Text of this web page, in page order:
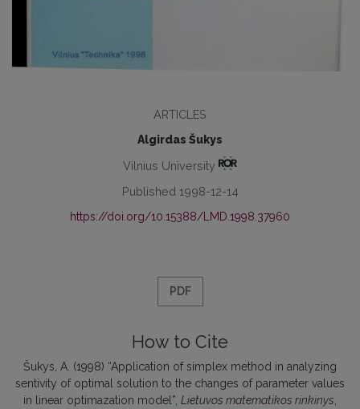
ARTICLES
Algirdas Šukys
Vilnius University
Published 1998-12-14
https://doi.org/10.15388/LMD.1998.37960
PDF
How to Cite
Šukys, A. (1998) “Application of simplex method in analyzing
sentivity of optimal solution to the changes of parameter values
in linear optimazation model”, Lietuvos matematikos rinkinys